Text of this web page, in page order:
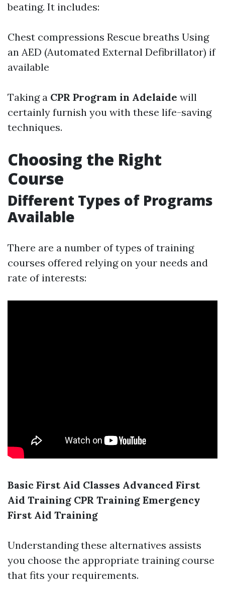
beating. It includes:
Chest compressions Rescue breaths Using
an AED (Automated External Defibrillator) if
available
Taking a CPR Program in Adelaide will
certainly furnish you with these life-saving
techniques.
Choosing the Right
Course
Different Types of Programs
Available
There are a number of types of training
courses offered relying on your needs and
rate of interests:
Basic First Aid Classes Advanced First
Aid Training CPR Training Emergency
First Aid Training
Understanding these alternatives assists
you choose the appropriate training course
that fits your requirements.